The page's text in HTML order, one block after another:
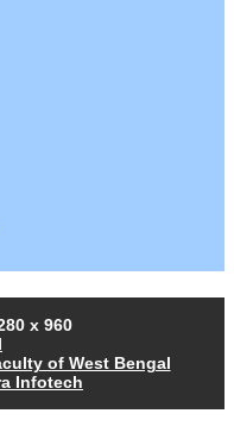
x 960
of West Bengal
Infotech